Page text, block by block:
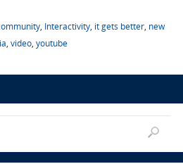
, Interactivity, it gets better, new
, video, youtube